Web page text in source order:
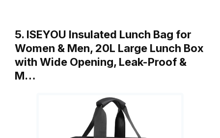
5. ISEYOU Insulated Lunch Bag for
Women & Men, 20L Large Lunch Box
with Wide Opening, Leak-Proof &
M…